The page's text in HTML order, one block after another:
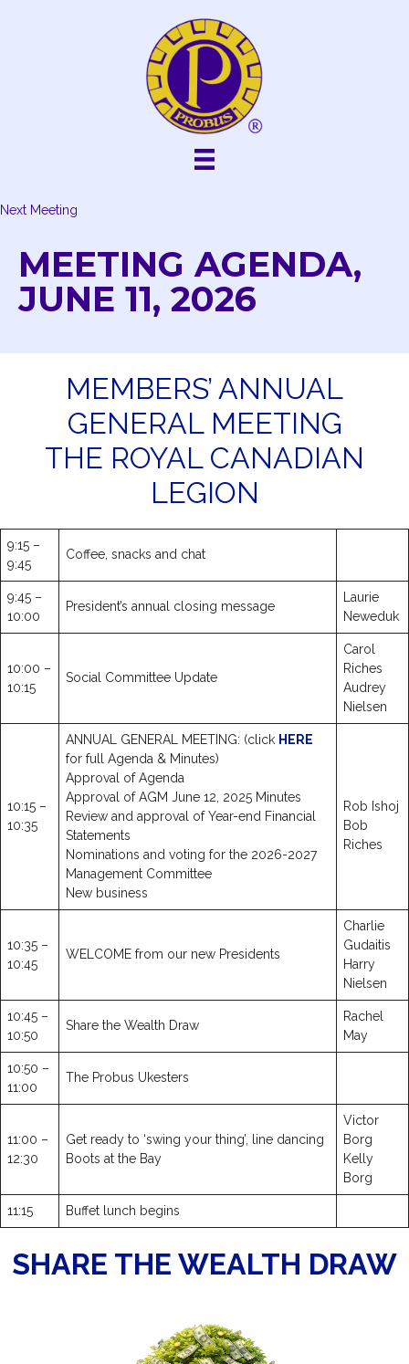
Next Meeting
MEETING AGENDA,
JUNE 11, 2026
MEMBERS’ ANNUAL
GENERAL MEETING
THE ROYAL CANADIAN
LEGION
9:15 –
9:45
Coffee, snacks and chat
9:45 –
10:00
President’s annual closing message
Laurie
Neweduk
10:00 –
10:15
Social Committee Update
Carol
Riches
Audrey
Nielsen
10:15 –
10:35
ANNUAL GENERAL MEETING: (click HERE
for full Agenda & Minutes)
Approval of Agenda
Approval of AGM June 12, 2025 Minutes
Review and approval of Year-end Financial
Statements
Nominations and voting for the 2026-2027
Management Committee
New business
Rob Ishoj
Bob
Riches
10:35 –
10:45
WELCOME from our new Presidents
Charlie
Gudaitis
Harry
Nielsen
10:45 –
10:50
Share the Wealth Draw
Rachel
May
10:50 –
11:00
The Probus Ukesters
11:00 –
12:30
Get ready to ‘swing your thing’, line dancing
Boots at the Bay
Victor
Borg
Kelly
Borg
11:15 Buffet lunch begins
SHARE THE WEALTH DRAW